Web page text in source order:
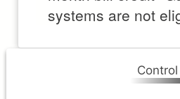
systems are not
Control
Control